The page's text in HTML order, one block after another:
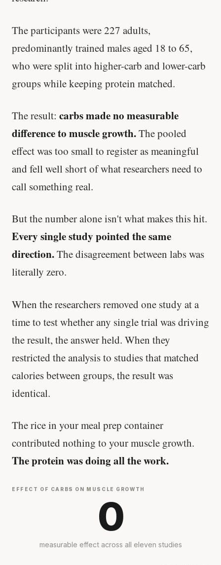
The participants were 227 adults,
predominantly trained males aged 18 to 65,
who were split into higher-carb and lower-carb
groups while keeping protein matched.
The result: carbs made no measurable
difference to muscle growth.The pooled
effect was too small to register as meaningful
and fell well short of what researchers need to
call something real.
But the number alone isn't what makes this hit.
Every single study pointed the same
direction.The disagreement between labs was
literally zero.
When the researchers removed one study at a
time to test whether any single trial was driving
the result, the answer held. When they
restricted the analysis to studies that matched
calories between groups, the result was
identical.
The rice in your meal prep container
contributed nothing to your muscle growth.
The protein was doing all the work.
EFFECT OF CARBS ON MUSCLE GROWTH
0
measurable effect across all eleven studies